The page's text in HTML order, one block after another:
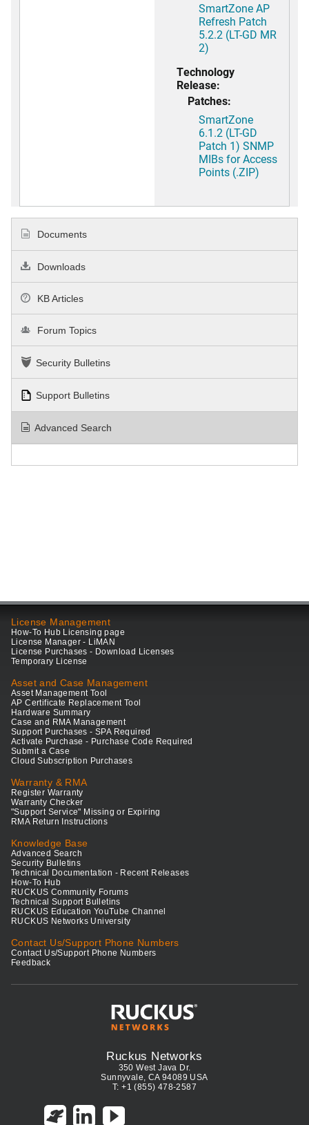
SmartZone AP
Refresh Patch
5.2.2 (LT-GD MR
2)
Technology
Release:
Patches:
SmartZone
6.1.2 (LT-GD
Patch 1) SNMP
MIBs for Access
Points (.ZIP)
Documents
Downloads
KB Articles
Forum Topics
Security Bulletins
Support Bulletins
Advanced Search
License Management
How-To Hub Licensing page
License Manager - LiMAN
License Purchases - Download Licenses
Temporary License
Asset and Case Management
Asset Management Tool
AP Certificate Replacement Tool
Hardware Summary
Case and RMA Management
Support Purchases - SPA Required
Activate Purchase - Purchase Code Required
Submit a Case
Cloud Subscription Purchases
Warranty & RMA
Register Warranty
Warranty Checker
"Support Service" Missing or Expiring
RMA Return Instructions
Knowledge Base
Advanced Search
Security Bulletins
Technical Documentation - Recent Releases
How-To Hub
RUCKUS Community Forums
Technical Support Bulletins
RUCKUS Education YouTube Channel
RUCKUS Networks University
Contact Us/Support Phone Numbers
Contact Us/Support Phone Numbers
Feedback
Ruckus Networks
350 West Java Dr.
Sunnyvale, CA 94089 USA
T: +1 (855) 478-2587